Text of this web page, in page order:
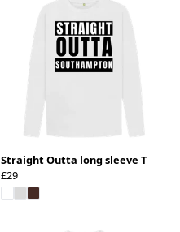
Straight Outta long sleeve T
£29